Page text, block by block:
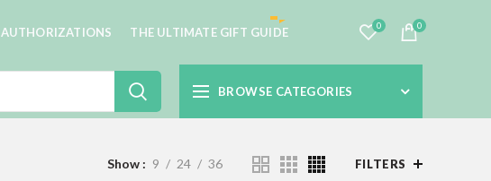
AUTHORIZATIONS THE ULTIMATE GIFT GUIDE 0 0
BROWSE CATEGORIES
Show 9 24 36 FILTERS